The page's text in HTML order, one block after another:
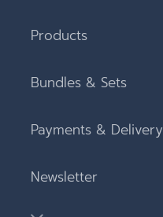
Products
Bundles & Sets
Payments & Delivery
Newsletter